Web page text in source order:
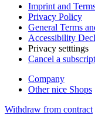
Imprint and
Privacy Policy
General Terms
Accessibility
Privacy setttings
Cancel a
Company
Other nice Shops
Withdraw from contract